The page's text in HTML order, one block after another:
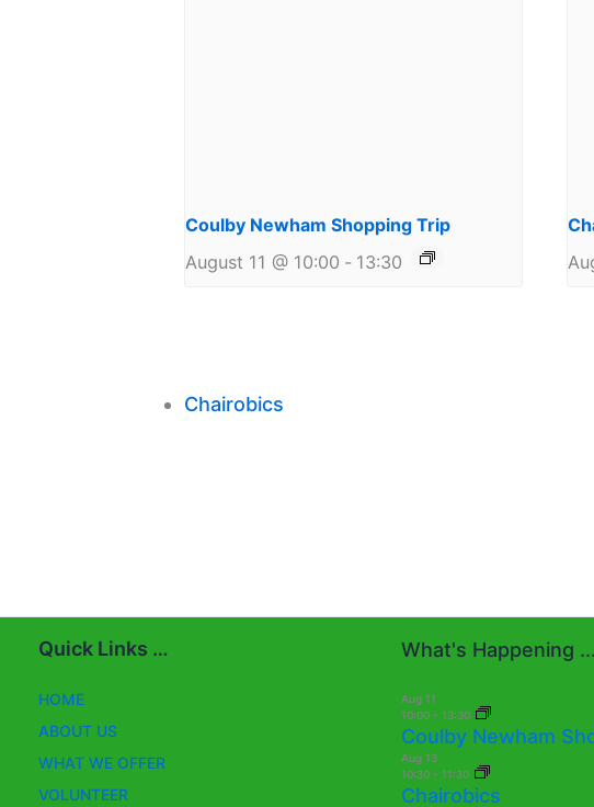
Coulby Newham Shopping Trip
August 11 @ 10:00 - 13:30
Chairobics
Quick Links …
HOME
ABOUT US
WHAT WE OFFER
VOLUNTEER
What's Happening ...
Aug 11
10:00 - 13:30
Coulby Newham
Aug 13
10:30 - 11:30
Chairobics